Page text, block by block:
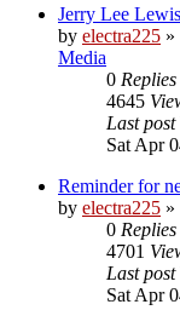
Jerry Lee
by electra225 »
Media
0 Replies
4645
Last post
Sat Apr
Reminder for
by electra225 »
0 Replies
4701
Last post
Sat Apr